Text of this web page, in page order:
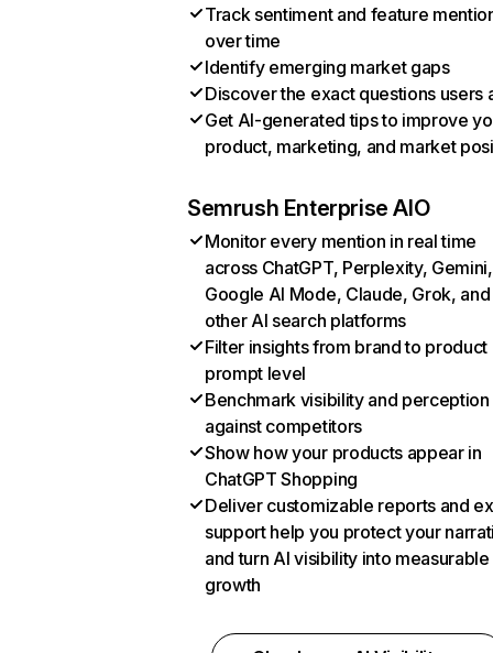
Track sentiment and feature
over time
Identify emerging market gaps
Discover the exact questions users
Get AI-generated tips to improve
product, marketing, and market
Semrush Enterprise AIO
Monitor every mention in real time
across ChatGPT, Perplexity, Gemini,
Google AI Mode, Claude, Grok, and
other AI search platforms
Filter insights from brand to product
prompt level
Benchmark visibility and perception
against competitors
Show how your products appear in
ChatGPT Shopping
Deliver customizable reports and
support help you protect your
and turn AI visibility into measurable
growth